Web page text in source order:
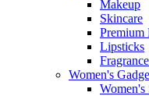
Makeup
Skincare
Premium
Lipsticks
Women's
Women's